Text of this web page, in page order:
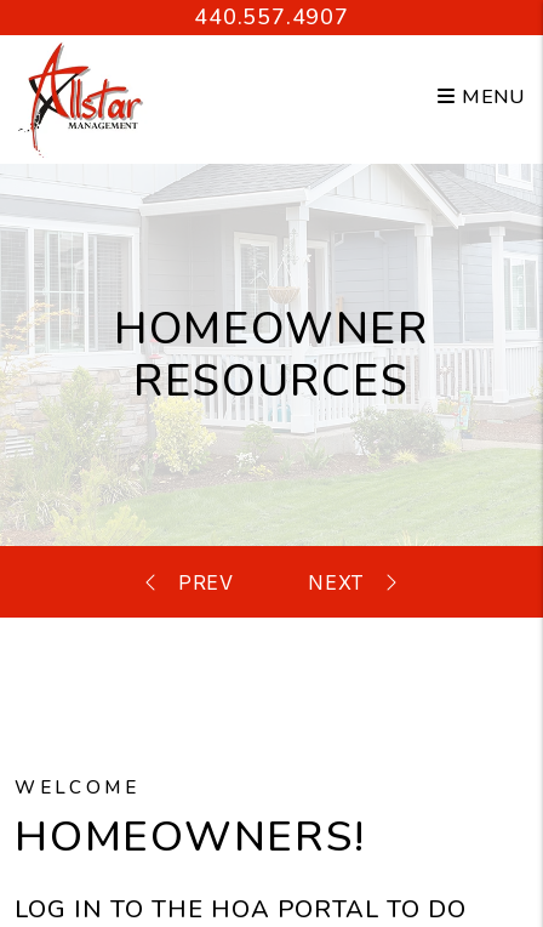
Skip to main content440.557.4907
MENU
HOMEOWNER
RESOURCES
WELCOME
HOMEOWNERS!
LOG IN TO THE HOA PORTAL TO DO